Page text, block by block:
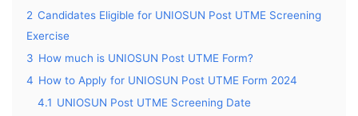
2 Candidates Eligible for UNIOSUN Post UTME Screening
Exercise
3 How much is UNIOSUN Post UTME Form?
4 How to Apply for UNIOSUN Post UTME Form 2024
4.1 UNIOSUN Post UTME Screening Date